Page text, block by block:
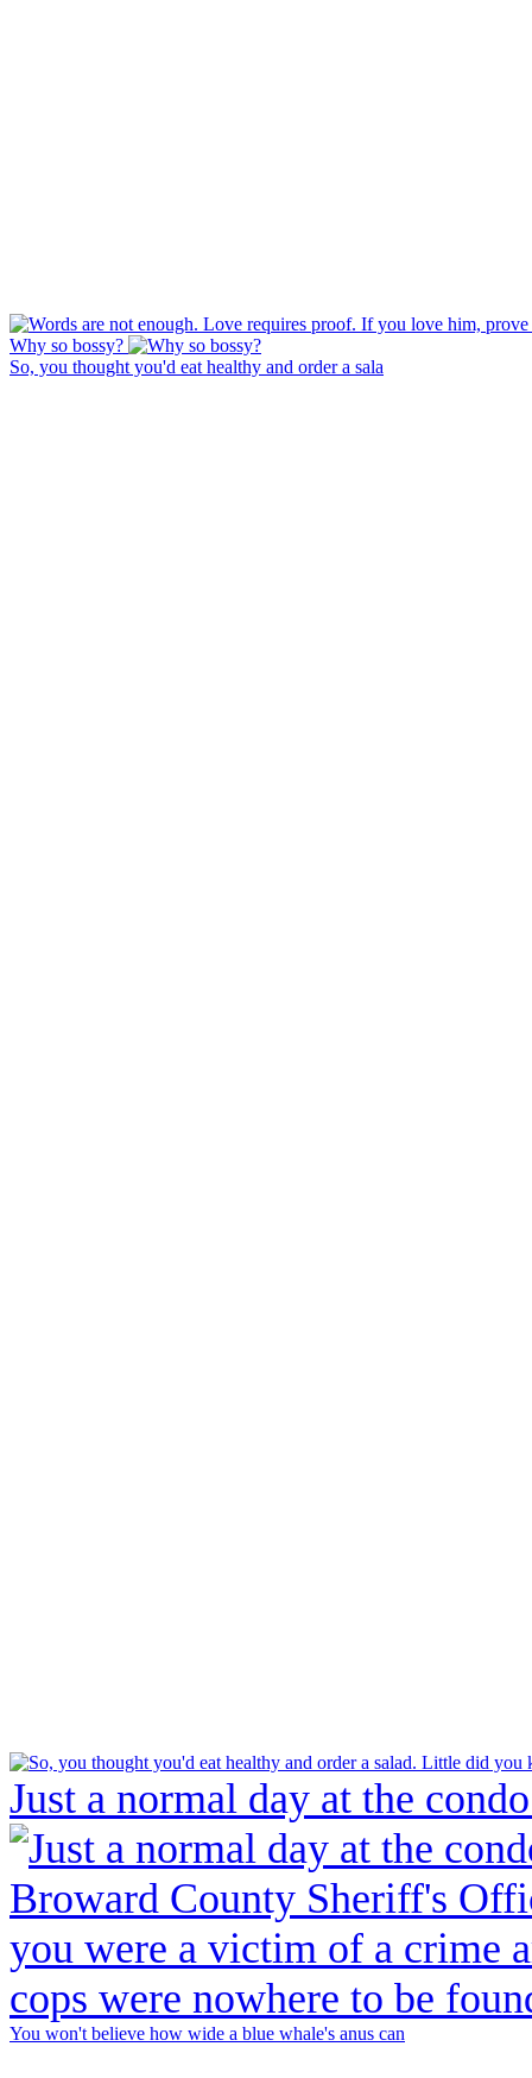
Why so bossy?
So, you thought you'd eat healthy and order a sala
Just a normal day at the
You won't believe how wide a blue whale's anus can